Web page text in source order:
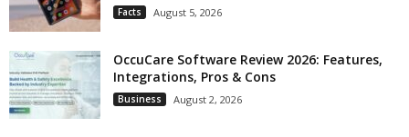
Facts August 5, 2026
OccuCare Software Review 2026: Features,
Integrations, Pros & Cons
Business August 2, 2026